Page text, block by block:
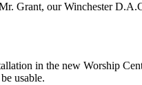
Grant, our Winchester
in the new Worship
usable.